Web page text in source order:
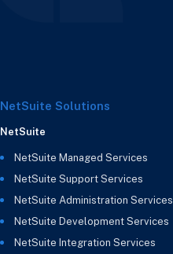
NetSuite Solutions
NetSuite
NetSuite Managed Services
NetSuite Support Services
NetSuite Administration Services
NetSuite Development Services
NetSuite Integration Services